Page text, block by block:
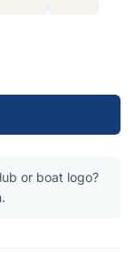
or boat logo?